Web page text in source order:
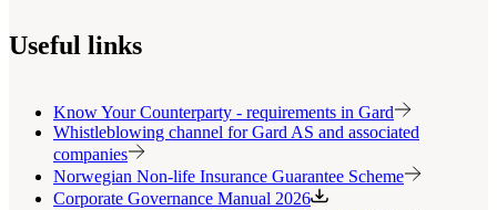
Useful links
Know Your Counterparty - requirements in Gard
Whistleblowing channel for Gard AS and associated
companies
Norwegian Non-life Insurance Guarantee Scheme
Corporate Governance Manual 2026